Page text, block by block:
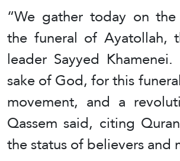
“We gather today on
the funeral of Ayatollah,
leader Sayyed
sake of God, for this
movement, and a
Qassem said, citing
the status of believers and